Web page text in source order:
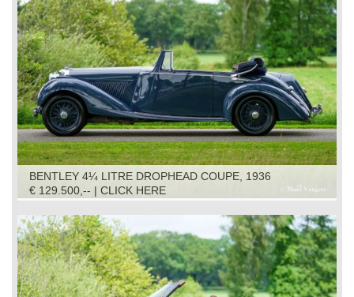
BENTLEY 4¼ LITRE DROPHEAD COUPE, 1936
€ 129.500,-- | CLICK HERE